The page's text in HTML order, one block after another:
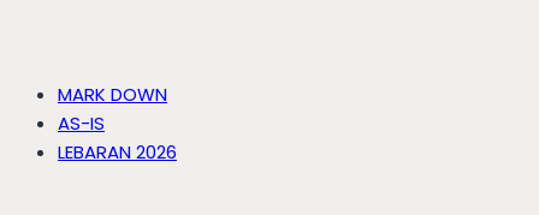
MARK DOWN
AS-IS
LEBARAN 2026